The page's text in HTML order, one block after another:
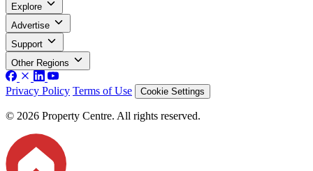
Explore
Advertise
Support
Other Regions
Privacy Policy Terms of Use Cookie Settings
© 2026 Property Centre. All rights reserved.